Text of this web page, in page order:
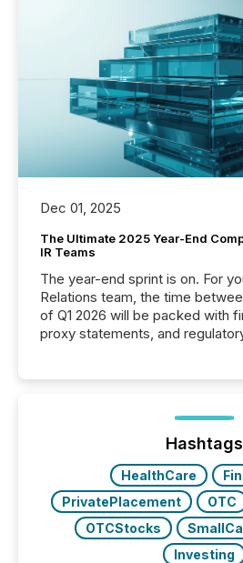
Dec 01, 2025
The Ultimate 2025 Year-End
IR Teams
The year-end sprint is on. For
Relations team, the time
of Q1 2026 will be packed with
proxy statements, and
Hashtags
HealthCare
PrivatePlacement
OTC
OTCStocks
Investing